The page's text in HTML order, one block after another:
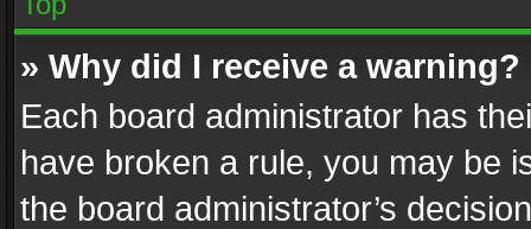
» Why did I receive a warning?
Each board administrator has
have broken a rule, you may be
the board administrator’s